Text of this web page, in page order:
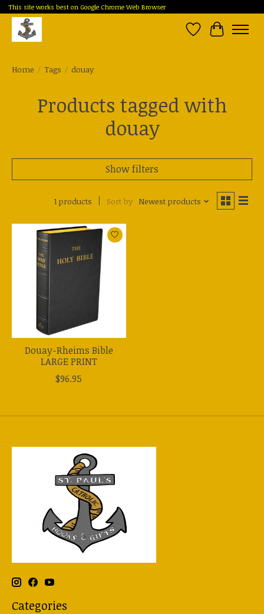
This site works best on Google Chrome Web Browser
Wish List
Cart
Home / Tags / douay
Products tagged with
douay
Show filters
1 products Sort by Newest products
Douay-Rheims Bible
LARGE PRINT
$96.95
Categories